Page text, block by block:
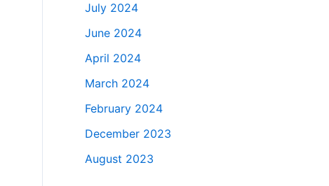
July 2024
June 2024
April 2024
March 2024
February 2024
December 2023
August 2023